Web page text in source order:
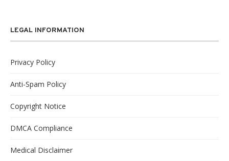
LEGAL INFORMATION
Privacy Policy
Anti-Spam Policy
Copyright Notice
DMCA Compliance
Medical Disclaimer